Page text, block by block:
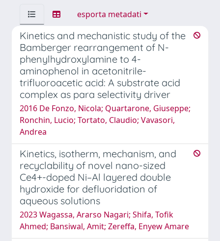
esporta metadati
Kinetics and mechanistic study of the
Bamberger rearrangement of N-
phenylhydroxylamine to 4-
aminophenol in acetonitrile-
trifluoroacetic acid: A substrate acid
complex as para selectivity driver
2016 De Fonzo, Nicola; Quartarone, Giuseppe;
Ronchin, Lucio; Tortato, Claudio; Vavasori,
Andrea
Kinetics, isotherm, mechanism, and
recyclability of novel nano-sized
Ce4+-doped Ni–Al layered double
hydroxide for defluoridation of
aqueous solutions
2023 Wagassa, Ararso Nagari; Shifa, Tofik
Ahmed; Bansiwal, Amit; Zereffa, Enyew Amare